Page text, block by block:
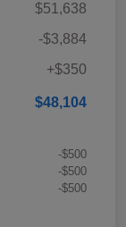
$51,638
-$3,884
+$350
$48,104
-$500
-$500
-$500